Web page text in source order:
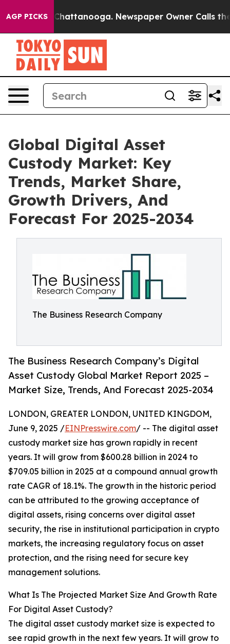
AGP PICKS
in Chattanooga. Newspaper Owner Calls the
Global Digital Asset
Custody Market: Key
Trends, Market Share,
Growth Drivers, And
Forecast For 2025-2034
The Business Research Company
The Business Research Company’s Digital
Asset Custody Global Market Report 2025 –
Market Size, Trends, And Forecast 2025-2034
LONDON, GREATER LONDON, UNITED KINGDOM,
June 9, 2025 /EINPresswire.com/ -- The digital asset
custody market size has grown rapidly in recent
years. It will grow from $600.28 billion in 2024 to
$709.05 billion in 2025 at a compound annual growth
rate CAGR of 18.1%. The growth in the historic period
can be attributed to the growing acceptance of
digital assets, rising concerns over digital asset
security, the rise in institutional participation in crypto
markets, the increasing regulatory focus on asset
protection, and the rising need for secure key
management solutions.
What Is The Projected Market Size And Growth Rate
For Digital Asset Custody?
The digital asset custody market size is expected to
see rapid growth in the next few years. It will grow to